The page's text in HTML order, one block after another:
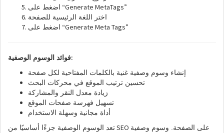
اضغط على “Generate MetaTags”
اختر اللغة الرئيسية للصفحة
اضغط على “Generate Meta Tags”
فوائد الوسوم الوصفية:
إنشاء وسوم وصفية غنية بالكلمات المفتاحية لكل صفحة
تحسين ترتيب الموقع في محركات البحث
زيادة معدل النقر والمشاركة
تسهيل فهرسة صفحات الموقع
أداة مجانية وسهلة الاستخدام
تعد الوسوم الوصفية جزءًا أساسيًا منSEO على الصفحة. وسوم وصفية